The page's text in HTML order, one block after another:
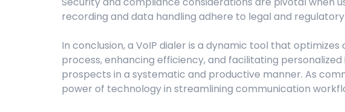
recording and data handling adhere to legal and
In conclusion, a VoIP dialer is a dynamic tool that
process, enhancing efficiency, and facilitating
prospects in a systematic and productive manner. As
power of technology in streamlining communication